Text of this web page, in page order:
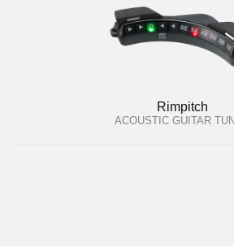
Rimpitch
ACOUSTIC GUITAR